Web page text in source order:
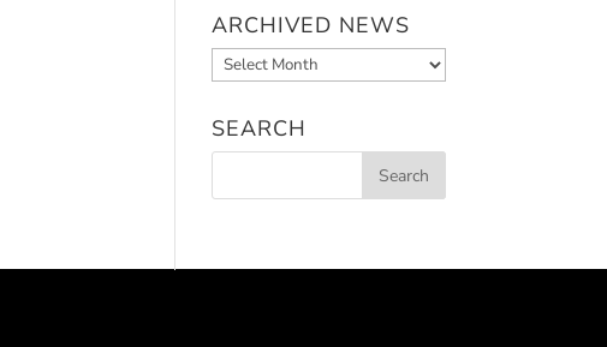
ARCHIVED NEWS
Archived
News
SEARCH